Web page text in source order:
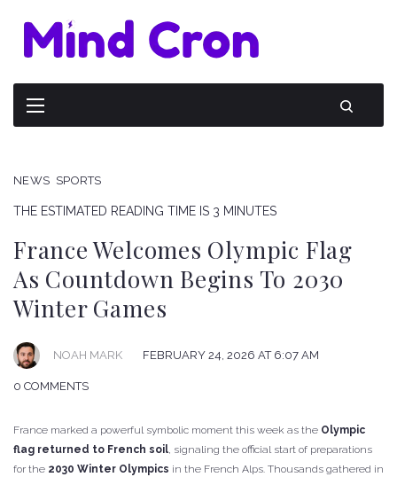
NEWS SPORTS
THE ESTIMATED READING TIME IS 3 MINUTES
France Welcomes Olympic Flag
As Countdown Begins To 2030
Winter Games
NOAH MARK FEBRUARY 24, 2026 AT 6:07 AM
0 COMMENTS
France marked a powerful symbolic moment this week as the Olympic
flag returned to French soil, signaling the official start of preparations
for the 2030 Winter Olympics in the French Alps. Thousands gathered in